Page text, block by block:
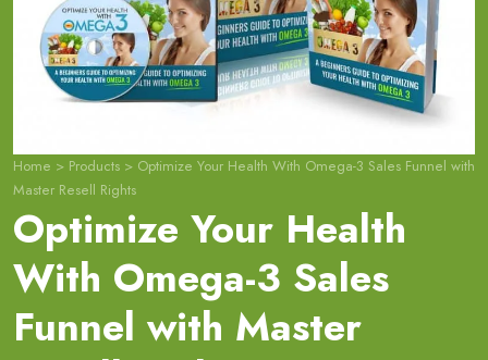
Home > Products > Optimize Your Health With Omega-3 Sales Funnel with
Master Resell Rights
Optimize Your Health
With Omega-3 Sales
Funnel with Master